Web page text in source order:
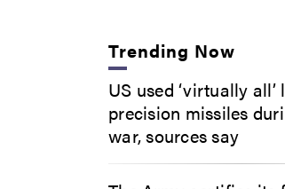
Trending Now
US used ‘virtually
precision missiles
war, sources say